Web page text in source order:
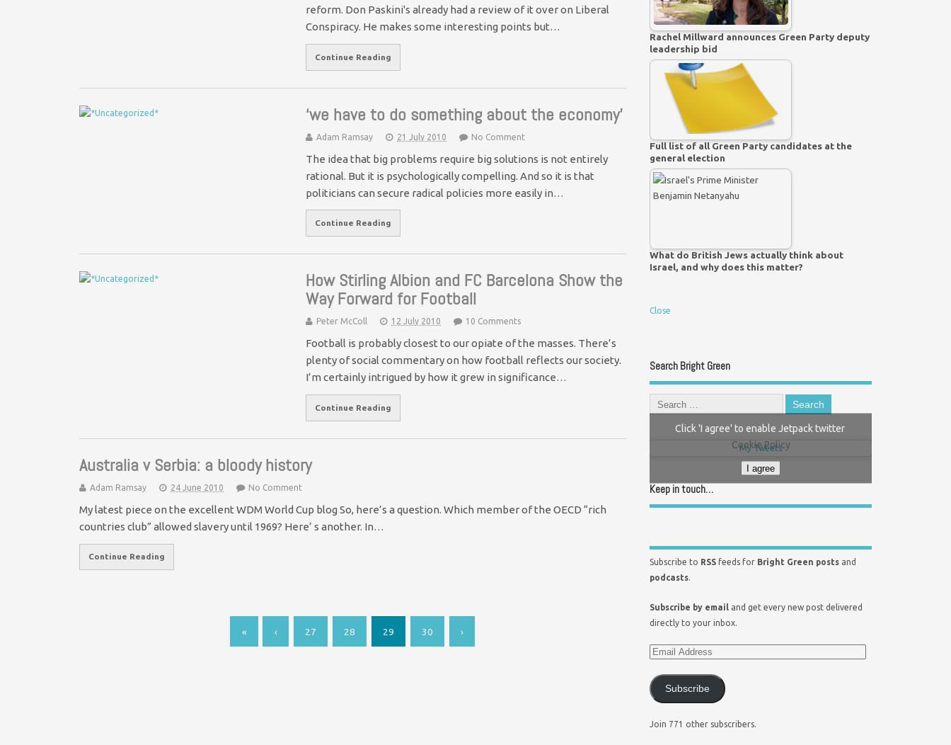
reform. Don Paskini's already had a review of it over on Liberal
Conspiracy. He makes some interesting points but…
Continue Reading
‘we have to do something about the economy’
Adam Ramsay 21 July 2010 No Comment
The idea that big problems require big solutions is not entirely
rational. But it is psychologically compelling. And so it is that
politicians can secure radical policies more easily in…
Continue Reading
How Stirling Albion and FC Barcelona Show the
Way Forward for Football
Peter McColl 12 July 2010 10 Comments
Football is probably closest to our opiate of the masses. There’s
plenty of social commentary on how football reflects our society.
I’m certainly intrigued by how it grew in significance…
Continue Reading
Australia v Serbia: a bloody history
Adam Ramsay 24 June 2010 No Comment
My latest piece on the excellent WDM World Cup blog So, here’s a question. Which member of the OECD “rich
countries club” allowed slavery until 1969? Here’ s another. In…
Continue Reading
« ‹ 27 28 29 30 ›
Rachel Millward announces Green Party deputy
leadership bid
Full list of all Green Party candidates at the
general election
What do British Jews actually think about
Israel, and why does this matter?
Close
Search Bright Green
My Tweets
Click 'I agree' to enable Jetpack twitter
Cookie Policy
I agree
Keep in touch…
Subscribe to RSS feeds for Bright Green posts and
podcasts.
Subscribe by email and get every new post delivered
directly to your inbox.
Subscribe
Join 771 other subscribers.